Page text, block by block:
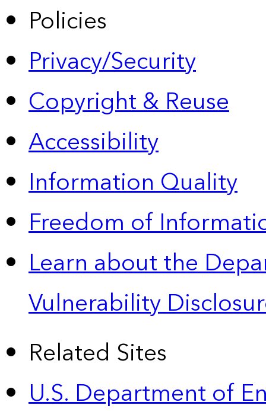
Policies
Privacy/Security
Copyright & Reuse
Accessibility
Information Quality
Freedom of
Learn about the
Vulnerability
Related Sites
U.S. Department of